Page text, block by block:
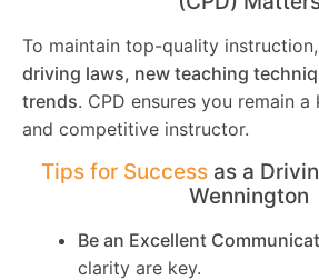
To maintain top-quality
driving laws, new teaching
trends. CPD ensures you remain
and competitive instructor.
Tips for Successas a
Wennington
Be an Excellent
clarity are key.